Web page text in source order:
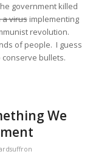
government killed
a virusimplementing
revolution.
of people. I guess
conserve bullets.
We